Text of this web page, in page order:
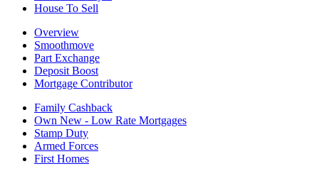
House To Sell
Overview
Smoothmove
Part Exchange
Deposit Boost
Mortgage Contributor
Family Cashback
Own New - Low Rate Mortgages
Stamp Duty
Armed Forces
First Homes